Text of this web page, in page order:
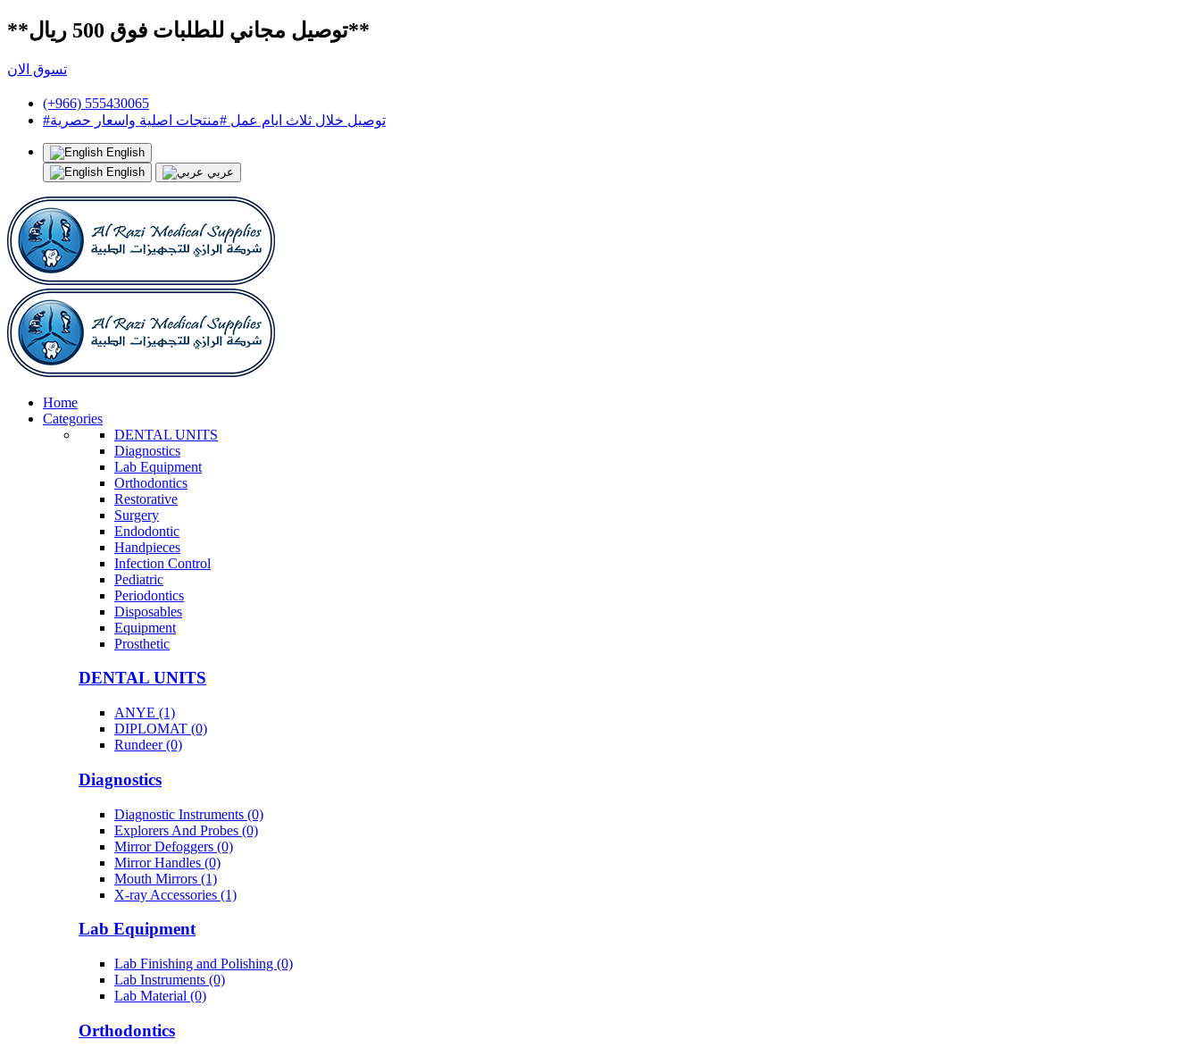
**توصيل مجاني للطلبات فوق 500 ريال**
تسوق الان
(+966) 555430065
#توصيل خلال ثلاث ايام عمل #منتجات اصلية واسعار حصرية
English
English
عربي
Home
Categories
DENTAL UNITS
Diagnostics
Lab Equipment
Orthodontics
Restorative
Surgery
Endodontic
Handpieces
Infection Control
Pediatric
Periodontics
Disposables
Equipment
Prosthetic
DENTAL UNITS
ANYE (1)
DIPLOMAT (0)
Rundeer (0)
Diagnostics
Diagnostic Instruments (0)
Explorers And Probes (0)
Mirror Defoggers (0)
Mirror Handles (0)
Mouth Mirrors (1)
X-ray Accessories (1)
Lab Equipment
Lab Finishing and Polishing (0)
Lab Instruments (0)
Lab Material (0)
Orthodontics